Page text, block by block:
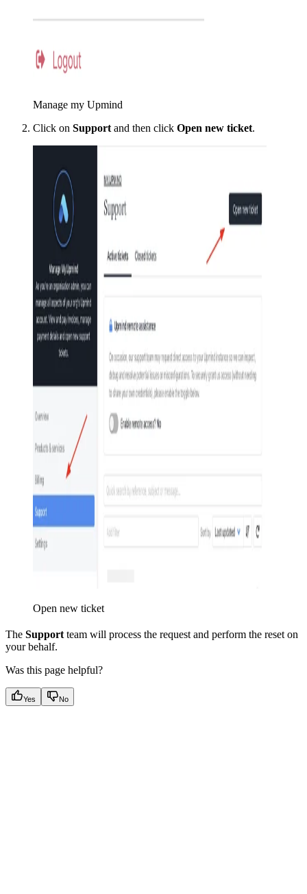
Manage my Upmind
Click on Support and then click Open new ticket.
Open new ticket
The Support team will process the request and perform the reset on
your behalf.
Was this page helpful?
Yes No